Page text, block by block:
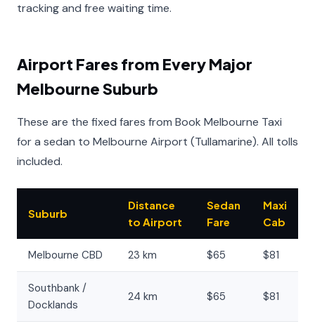
tracking and free waiting time.
Airport Fares from Every Major
Melbourne Suburb
These are the fixed fares from Book Melbourne Taxi
for a sedan to Melbourne Airport (Tullamarine). All tolls
included.
Suburb
Distance
to Airport
Sedan
Fare
Maxi
Cab
Melbourne CBD 23 km $65 $81
Southbank /
Docklands
24 km $65 $81